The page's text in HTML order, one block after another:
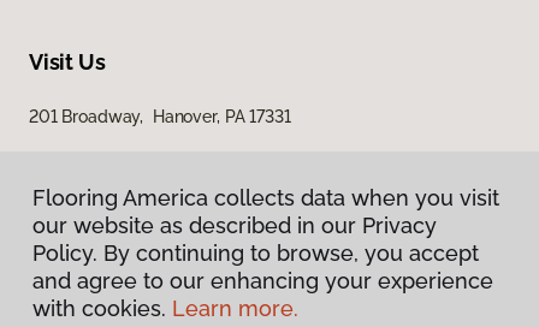
Visit Us
201 Broadway, Hanover, PA 17331
Privacy Policy
Flooring America collects data when you visit
our website as described in our Privacy
Policy. By continuing to browse, you accept
and agree to our enhancing your experience
with cookies. Learn more.